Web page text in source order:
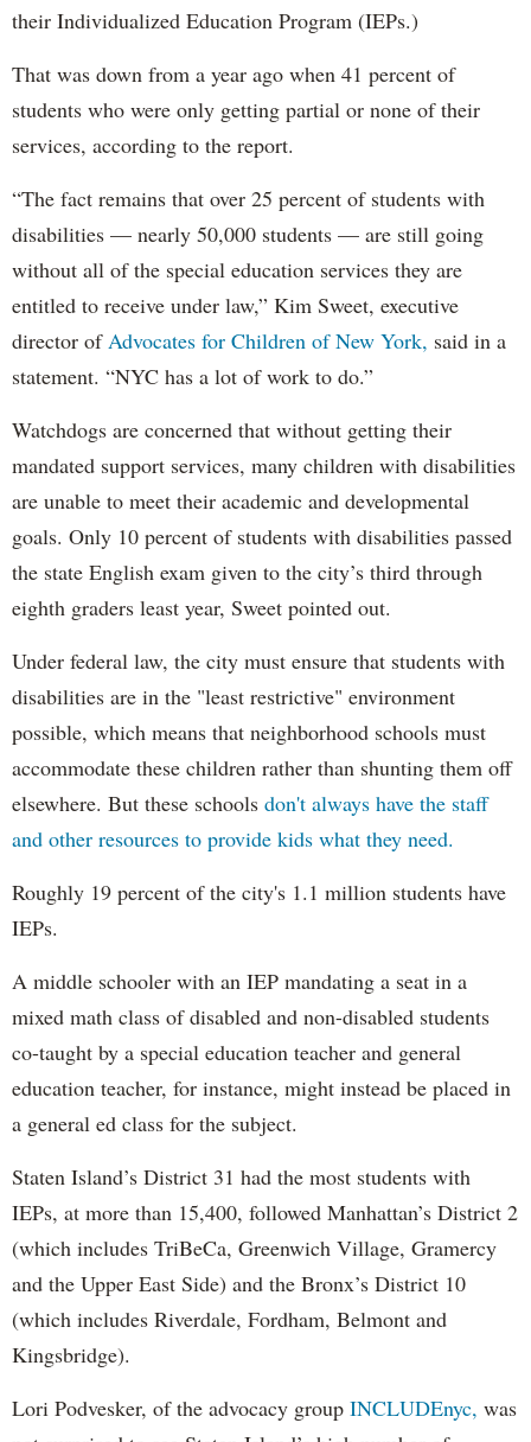
their Individualized Education Program (IEPs.)
That was down from a year ago when 41 percent of
students who were only getting partial or none of their
services, according to the report.
“The fact remains that over 25 percent of students with
disabilities — nearly 50,000 students — are still going
without all of the special education services they are
entitled to receive under law,” Kim Sweet, executive
director of Advocates for Children of New York, said in a
statement. “NYC has a lot of work to do.”
Watchdogs are concerned that without getting their
mandated support services, many children with disabilities
are unable to meet their academic and developmental
goals. Only 10 percent of students with disabilities passed
the state English exam given to the city’s third through
eighth graders least year, Sweet pointed out.
Under federal law, the city must ensure that students with
disabilities are in the "least restrictive" environment
possible, which means that neighborhood schools must
accommodate these children rather than shunting them off
elsewhere. But these schools don't always have the staff
and other resources to provide kids what they need.
Roughly 19 percent of the city's 1.1 million students have
IEPs.
A middle schooler with an IEP mandating a seat in a
mixed math class of disabled and non-disabled students
co-taught by a special education teacher and general
education teacher, for instance, might instead be placed in
a general ed class for the subject.
Staten Island’s District 31 had the most students with
IEPs, at more than 15,400, followed Manhattan’s District 2
(which includes TriBeCa, Greenwich Village, Gramercy
and the Upper East Side) and the Bronx’s District 10
(which includes Riverdale, Fordham, Belmont and
Kingsbridge).
Lori Podvesker, of the advocacy group INCLUDEnyc, was